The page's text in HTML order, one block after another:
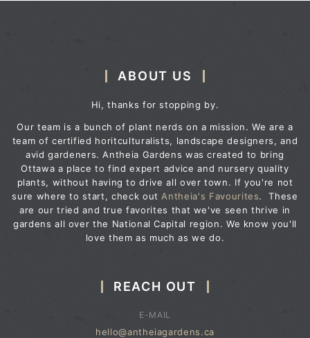
ABOUT US
Hi, thanks for stopping by.
Our team is a bunch of plant nerds on a mission. We are a
team of certified horitculturalists, landscape designers, and
avid gardeners. Antheia Gardens was created to bring
Ottawa a place to find expert advice and nursery quality
plants, without having to drive all over town. If you're not
sure where to start, check out Antheia's Favourites. These
are our tried and true favorites that we've seen thrive in
gardens all over the National Capital region. We know you'll
love them as much as we do.
REACH OUT
E-MAIL
hello@antheiagardens.ca